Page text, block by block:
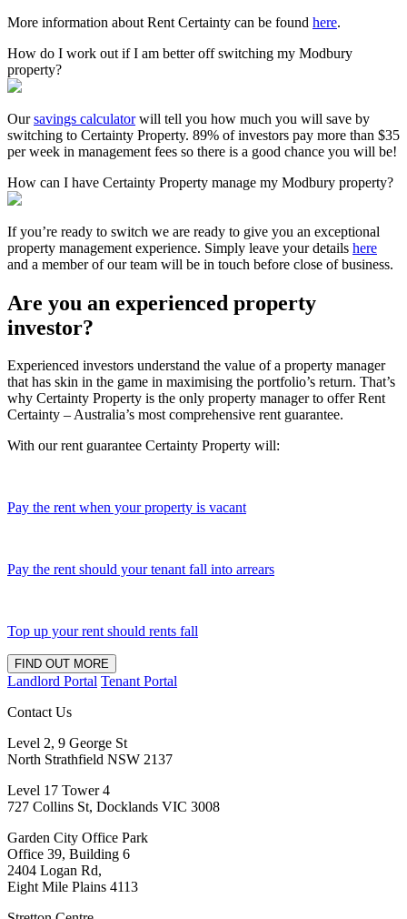
More information about Rent Certainty can be found here.
How do I work out if I am better off switching my Modbury
property?
Oursavings calculatorwill tell you how much you will save by
switching to Certainty Property. 89% of investors pay more than $35
per week in management fees so there is a good chance you will be!
How can I have Certainty Property manage my Modbury property?
If you’re ready to switch we are ready to give you an exceptional
property management experience. Simply leave your details here
and a member of our team will be in touch before close of business.
Are you an experienced property
investor?
Experienced investors understand the value of a property manager
that has skin in the game in maximising the portfolio’s return. That’s
why Certainty Property is the only property manager to offer Rent
Certainty – Australia’s most comprehensive rent guarantee.
With our rent guarantee Certainty Property will:
Pay the rent when your property is vacant
Pay the rent should your tenant fall into arrears
Top up your rent should rents fall
FIND OUT MORE
Landlord Portal Tenant Portal
Contact Us
Level 2, 9 George St
North Strathfield NSW 2137
Level 17 Tower 4
727 Collins St, Docklands VIC 3008
Garden City Office Park
Office 39, Building 6
2404 Logan Rd,
Eight Mile Plains 4113